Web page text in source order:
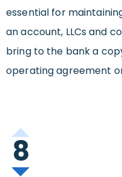
essential for
an account, LLCs and
bring to the bank a
operating agreement
8